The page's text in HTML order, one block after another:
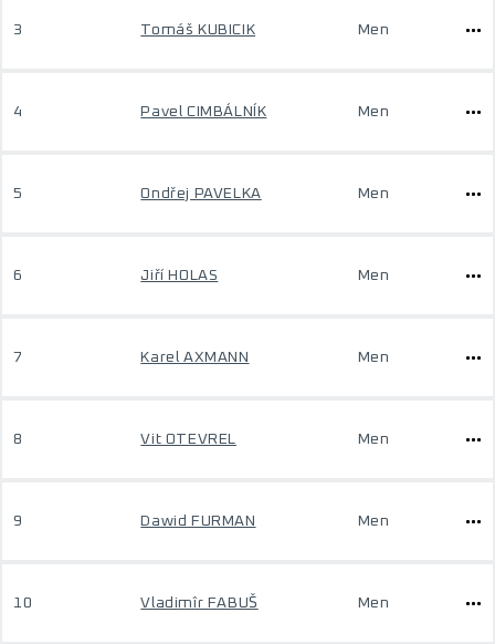
3 Tomáš KUBICIK Men
4 Pavel CIMBÁLNÍK Men
5 Ondřej PAVELKA Men
6 Jiří HOLAS Men
7 Karel AXMANN Men
8 Vit OTEVREL Men
9 Dawid FURMAN Men
10 Vladimîr FABUŠ Men